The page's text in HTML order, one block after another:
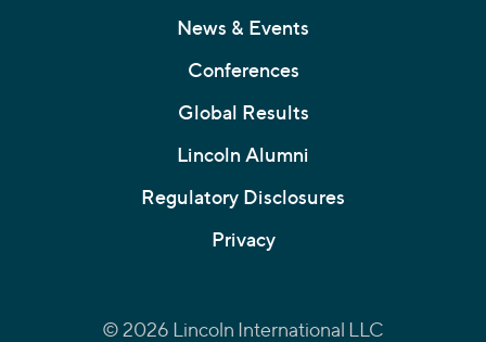
News & Events
Conferences
Global Results
Lincoln Alumni
Regulatory Disclosures
Privacy
© 2026 Lincoln International LLC